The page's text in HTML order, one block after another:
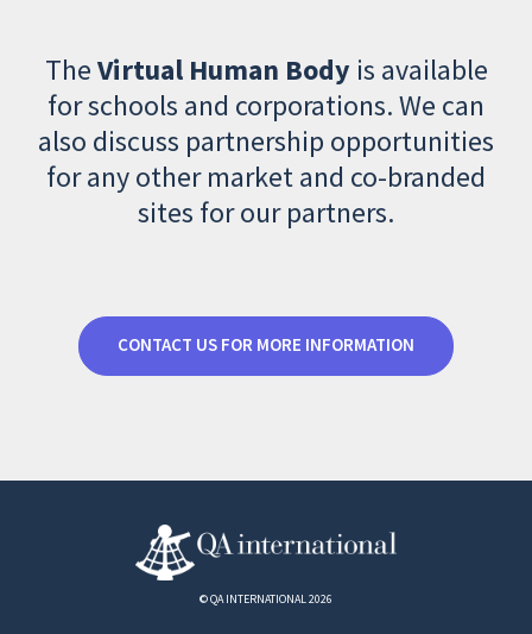
TheVirtual Human Body is available
for schools and corporations. We can
also discuss partnership opportunities
for any other market and co-branded
sites for our partners.
CONTACT US FOR MORE INFORMATION
© QA INTERNATIONAL 2026